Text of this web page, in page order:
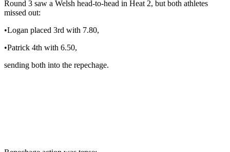
Round 3 saw a Welsh head-to-head in Heat 2, but both athletes
missed out:
•Logan placed 3rd with 7.80,
•Patrick 4th with 6.50,
sending both into the repechage.